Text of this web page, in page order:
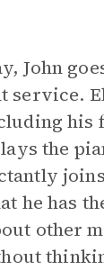
John
his
the
he has
other